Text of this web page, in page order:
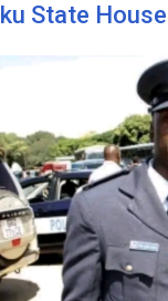
ku State House